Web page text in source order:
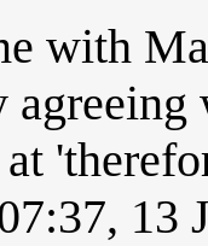
with
13